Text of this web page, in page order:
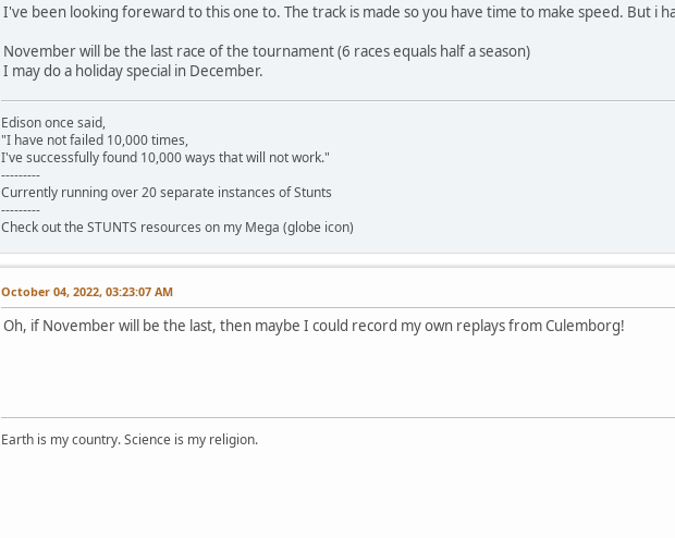
I've been looking foreward to this one to. The track is made so you have time to make speed. But i
November will be the last race of the tournament (6 races equals half a season)
I may do a holiday special in December.
Edison once said,
"I have not failed 10,000 times,
I've successfully found 10,000 ways that will not work."
---------
Currently running over 20 separate instances of Stunts
---------
Check out the STUNTS resources on my Mega (globe icon)
October 04, 2022, 03:23:07 AM
Oh, if November will be the last, then maybe I could record my own replays from Culemborg!
Earth is my country. Science is my religion.